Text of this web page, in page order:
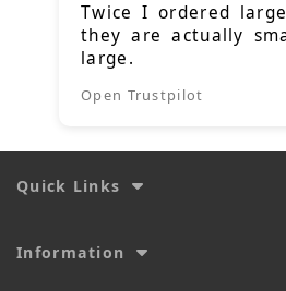
Twice I ordered
they are actually
large.
Open Trustpilot
Quick Links
Information